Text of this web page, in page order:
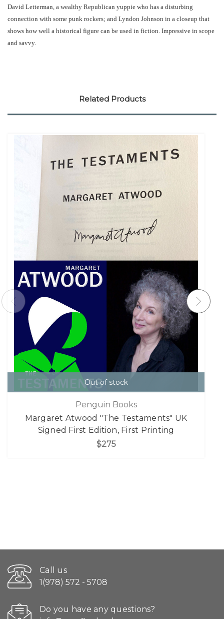
David Letterman, a wealthy Republican yuppie who has a disturbing
connection with some punk rockers; and Lyndon Johnson in a closeup that
shows how well a historical figure can be used in fiction. Impressive in scope
and savvy.
Related Products
Out of stock
Penguin Books
Margaret Atwood "The Testaments" UK
Signed First Edition, First Printing
$275
Call us
1(978) 572 - 5708
Do you have any questions?